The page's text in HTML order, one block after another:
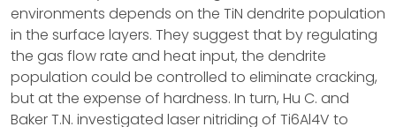
environments depends on the TiN dendrite population
in the surface layers. They suggest that by regulating
the gas flow rate and heat input, the dendrite
population could be controlled to eliminate cracking,
but at the expense of hardness. In turn, Hu C. and
Baker T.N. investigated laser nitriding of Ti6Al4V to